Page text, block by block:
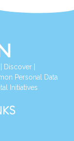
| Discover|
Personal Data
Initiatives